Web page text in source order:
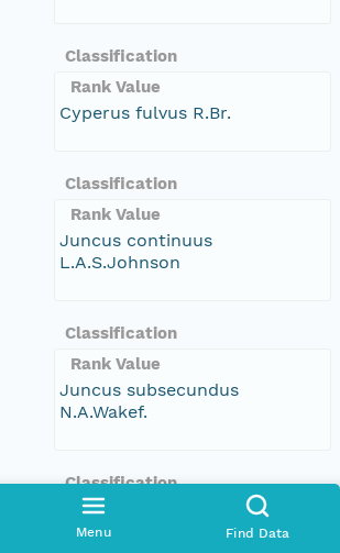
Menu Find Data
Classification
Rank Value
Cyperus fulvus R.Br.
Classification
Rank Value
Juncus continuus
L.A.S.Johnson
Classification
Rank Value
Juncus subsecundus
N.A.Wakef.
Classification
Rank Value
Symplocos baeuerlenii